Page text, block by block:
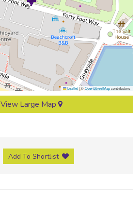
Leaflet|©OpenStreetMapcontributors
View Large Map
Add To Shortlist